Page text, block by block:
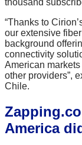
“Thanks to
our extensive
background
connectivity
American
other providers”,
Chile.
America